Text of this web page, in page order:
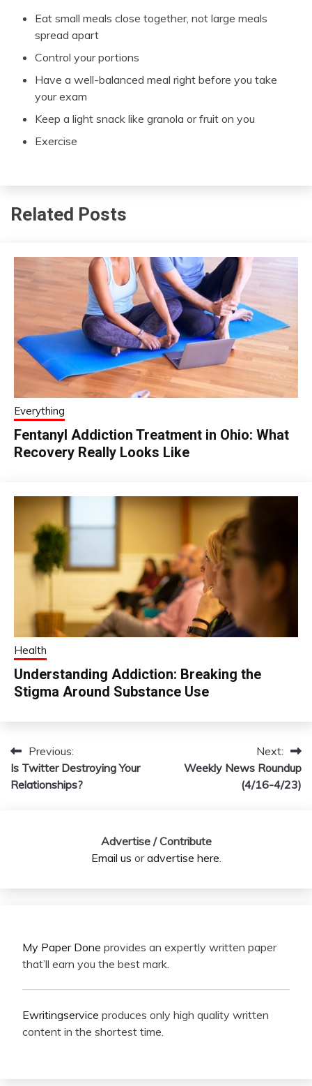
Eat small meals close together, not large meals
spread apart
Control your portions
Have a well-balanced meal right before you take
your exam
Keep a light snack like granola or fruit on you
Exercise
Related Posts
Everything
Fentanyl Addiction Treatment in Ohio: What
Recovery Really Looks Like
Health
Understanding Addiction: Breaking the
Stigma Around Substance Use
Post
navigation
Previous:
Is Twitter Destroying Your
Relationships?
Next:
Weekly News Roundup
(4/16-4/23)
Advertise / Contribute
Email us oradvertise here.
My Paper Done provides an expertly written paper
that’ll earn you the best mark.
Ewritingservice produces only high quality written
content in the shortest time.